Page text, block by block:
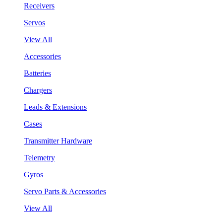
Receivers
Servos
View All
Accessories
Batteries
Chargers
Leads & Extensions
Cases
Transmitter Hardware
Telemetry
Gyros
Servo Parts & Accessories
View All